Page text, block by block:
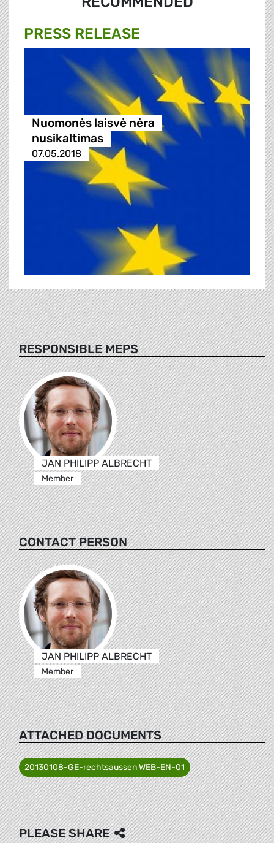
PRESS RELEASE
Nuomonės laisvė nėra
nusikaltimas
07.05.2018
RESPONSIBLE MEPS
JAN PHILIPP ALBRECHT
Member
CONTACT PERSON
JAN PHILIPP ALBRECHT
Member
ATTACHED DOCUMENTS
20130108-GE-rechtsaussen WEB-EN-01
PLEASE SHARE